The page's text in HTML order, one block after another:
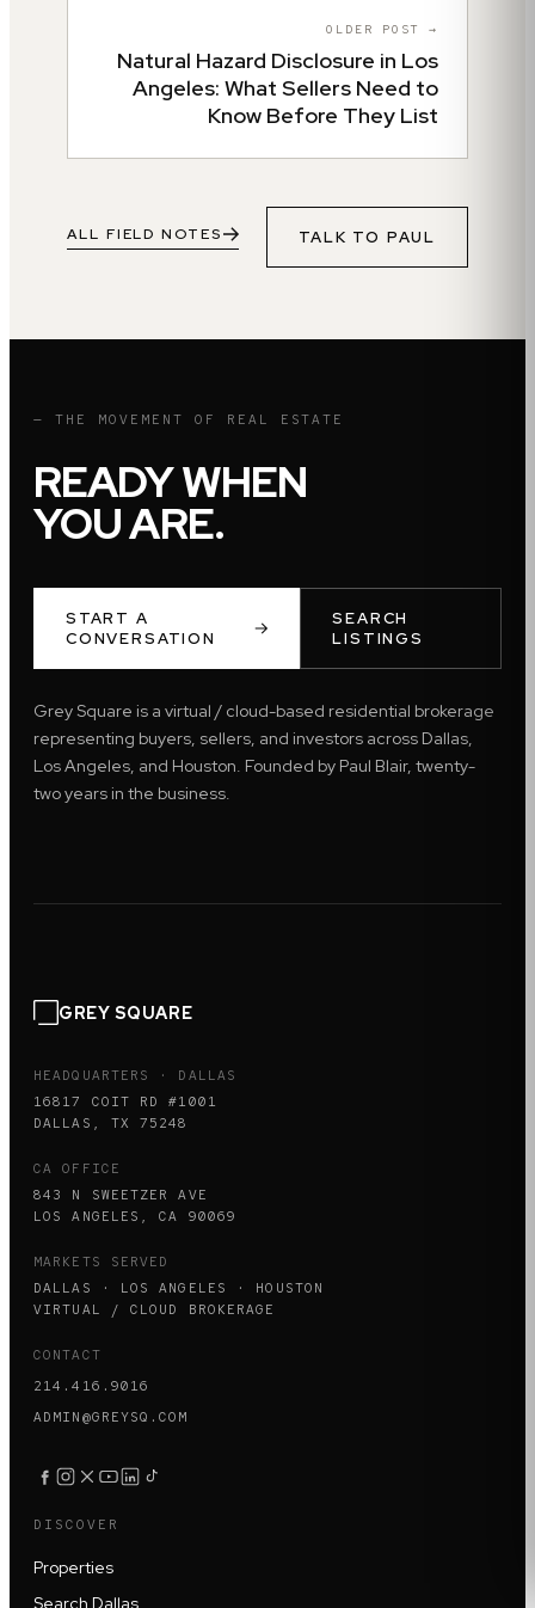
OLDER POST →
Natural Hazard Disclosure in Los
Angeles: What Sellers Need to
Know Before They List
ALL FIELD NOTES TALK TO PAUL
— THE MOVEMENT OF REAL ESTATE
READY WHEN
YOU ARE.
START A
CONVERSATION
SEARCH
LISTINGS
Grey Square is a virtual / cloud-based residential brokerage
representing buyers, sellers, and investors across Dallas,
Los Angeles, and Houston. Founded by Paul Blair, twenty-
two years in the business.
GREY SQUARE
HEADQUARTERS · DALLAS
16817 COIT RD #1001
DALLAS, TX 75248
CA OFFICE
843 N SWEETZER AVE
LOS ANGELES, CA 90069
MARKETS SERVED
DALLAS · LOS ANGELES · HOUSTON
VIRTUAL / CLOUD BROKERAGE
CONTACT
214.416.9016
ADMIN@GREYSQ.COM
DISCOVER
Properties
Search Dallas